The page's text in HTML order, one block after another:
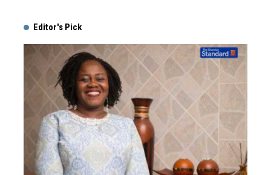
Editor's Pick